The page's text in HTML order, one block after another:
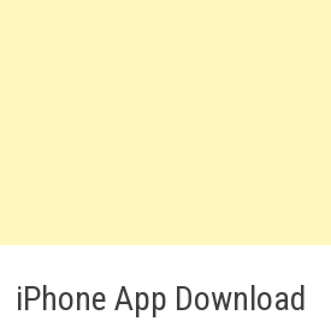
iPhone App Download